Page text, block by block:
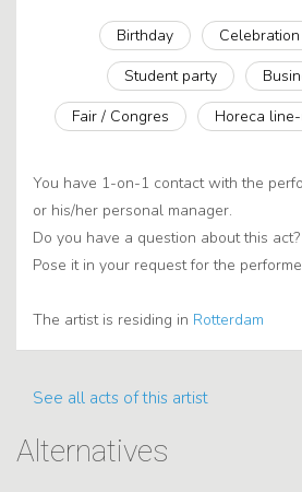
Birthday
Student party
Fair / Congres
Horeca
You have 1-on-1 contact with the
or his/her personal manager.
Do you have a question about this act?
Pose it in your request for the
The artist is residing in Rotterdam
See all acts of this artist
Alternatives